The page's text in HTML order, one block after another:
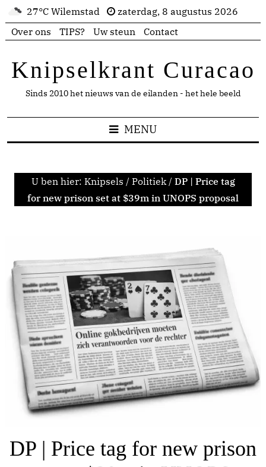
27°C Wilemstad
zaterdag, 8 augustus 2026
Over ons
TIPS? Uw steun Contact
Knipselkrant Curacao
Sinds 2010 het nieuws van de eilanden - het hele beeld
MENU
U ben hier: Knipsels / Politiek / DP | Price tag
for new prison set at $39m in UNOPS proposal
DP | Price tag for new prison